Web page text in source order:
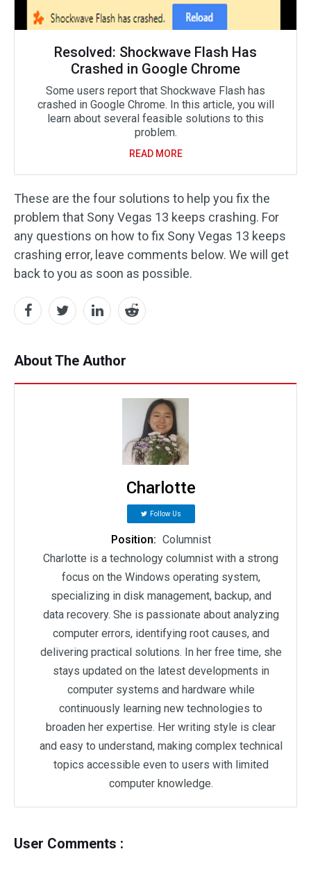
Resolved: Shockwave Flash Has
Crashed in Google Chrome
Some users report that Shockwave Flash has
crashed in Google Chrome. In this article, you will
learn about several feasible solutions to this
problem.
READ MORE
These are the four solutions to help you fix the
problem that Sony Vegas 13 keeps crashing. For
any questions on how to fix Sony Vegas 13 keeps
crashing error, leave comments below. We will get
back to you as soon as possible.
About The Author
Charlotte
Follow Us
Position: Columnist
Charlotte is a technology columnist with a strong
focus on the Windows operating system,
specializing in disk management, backup, and
data recovery. She is passionate about analyzing
computer errors, identifying root causes, and
delivering practical solutions. In her free time, she
stays updated on the latest developments in
computer systems and hardware while
continuously learning new technologies to
broaden her expertise. Her writing style is clear
and easy to understand, making complex technical
topics accessible even to users with limited
computer knowledge.
User Comments :